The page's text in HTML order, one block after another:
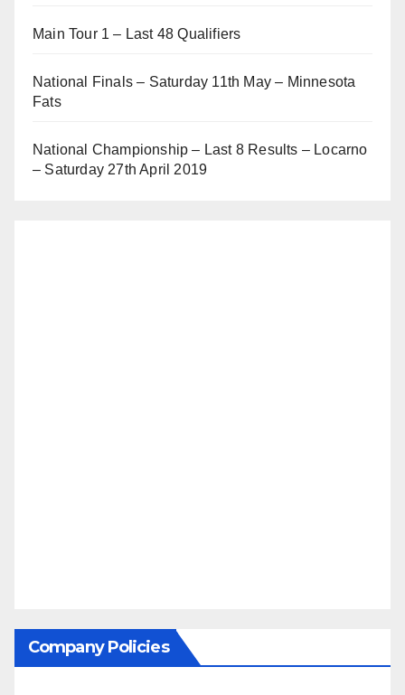
Main Tour 1 – Last 48 Qualifiers
National Finals – Saturday 11th May – Minnesota
Fats
National Championship – Last 8 Results – Locarno
– Saturday 27th April 2019
Company Policies